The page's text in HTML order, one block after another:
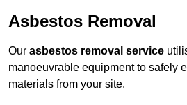
Asbestos Removal
Our asbestos removal service
manoeuvrable equipment to safely
materials from your site.